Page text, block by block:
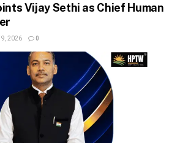
Vijay Sethi as Chief Human
9, 2026 0